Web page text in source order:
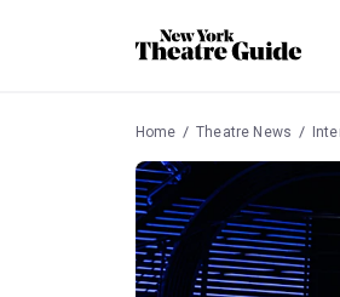
Home Theatre News